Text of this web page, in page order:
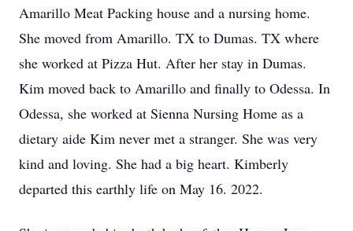
Amarillo Meat Packing house and a nursing home.
She moved from Amarillo. TX to Dumas. TX where
she worked at Pizza Hut. After her stay in Dumas.
Kim moved back to Amarillo and finally to Odessa. In
Odessa, she worked at Sienna Nursing Home as a
dietary aide Kim never met a stranger. She was very
kind and loving. She had a big heart. Kimberly
departed this earthly life on May 16. 2022.